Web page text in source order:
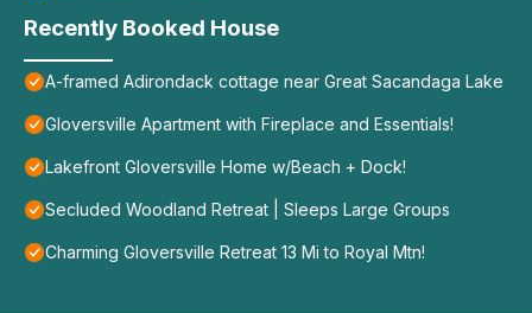
Recently Booked House
A-framed Adirondack cottage near Great Sacandaga Lake
Gloversville Apartment with Fireplace and Essentials!
Lakefront Gloversville Home w/Beach + Dock!
Secluded Woodland Retreat | Sleeps Large Groups
Charming Gloversville Retreat 13 Mi to Royal Mtn!